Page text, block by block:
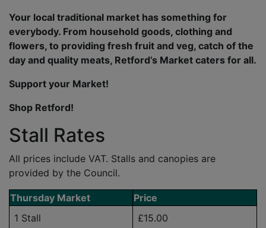
Your local traditional market has something for
everybody. From household goods, clothing and
flowers, to providing fresh fruit and veg, catch of the
day and quality meats, Retford’s Market caters for all.
Support your Market!
Shop Retford!
Stall Rates
All prices include VAT. Stalls and canopies are
provided by the Council.
Thursday Market
Price
1 Stall
£15.00